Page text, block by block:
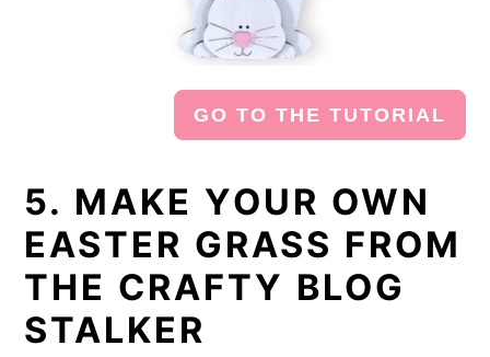
GO TO THE TUTORIAL
5. MAKE YOUR OWN
EASTER GRASS FROM
THE CRAFTY BLOG
STALKER